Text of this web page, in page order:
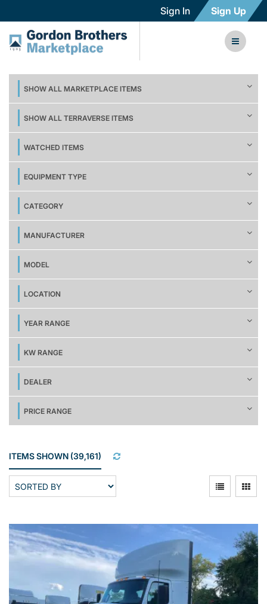
Sign In Sign Up
SHOW ALL MARKETPLACE ITEMS
SHOW ALL TERRAVERSE ITEMS
WATCHED ITEMS
EQUIPMENT TYPE
CATEGORY
MANUFACTURER
MODEL
LOCATION
YEAR RANGE
KW RANGE
DEALER
PRICE RANGE
ITEMS SHOWN (39,161)